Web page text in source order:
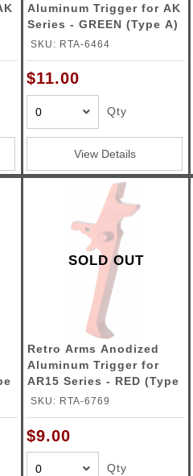
Aluminum Trigger for AK
Series - GREEN (Type A)
SKU: RTA-6464
$11.00
Qty
View Details
SOLD OUT
Retro Arms Anodized
Aluminum Trigger for
AR15 Series - RED (Type
C)
SKU: RTA-6769
$9.00
Qty